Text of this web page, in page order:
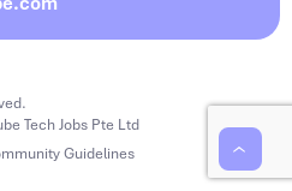
Tech Jobs Pte Ltd
Guidelines ‹